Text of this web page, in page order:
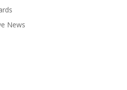
News